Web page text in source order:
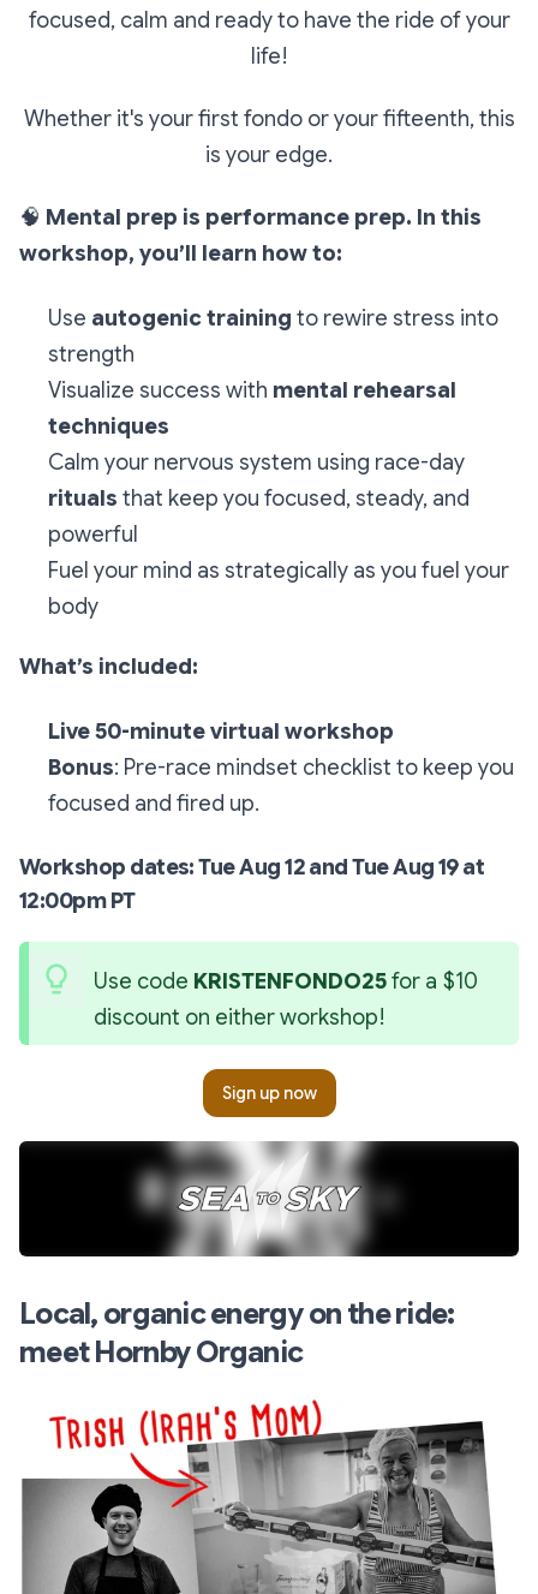
focused, calm and ready to have the ride of your
life!
Whether it's your first fondo or your fifteenth, this
is your edge.
🧠 Mental prep is performance prep. In this
workshop, you’ll learn how to:
Use autogenic training to rewire stress into
strength
Visualize success with mental rehearsal
techniques
Calm your nervous system using race-day
rituals that keep you focused, steady, and
powerful
Fuel your mind as strategically as you fuel your
body
What’s included:
Live 50-minute virtual workshop
Bonus: Pre-race mindset checklist to keep you
focused and fired up.
Workshop dates: Tue Aug 12 and Tue Aug 19 at
12:00pm PT
Use code KRISTENFONDO25 for a $10
discount on either workshop!
Sign up now
Local, organic energy on the ride:
meet Hornby Organic